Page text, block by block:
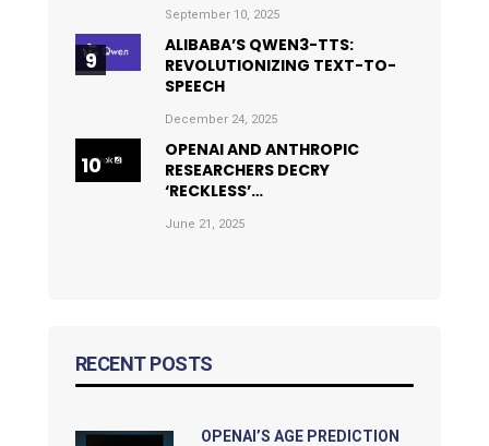
September 10, 2025
ALIBABA’S QWEN3-TTS:
REVOLUTIONIZING TEXT-TO-
SPEECH
December 24, 2025
OPENAI AND ANTHROPIC
RESEARCHERS DECRY
‘RECKLESS’…
June 21, 2025
RECENT POSTS
OPENAI’S AGE PREDICTION